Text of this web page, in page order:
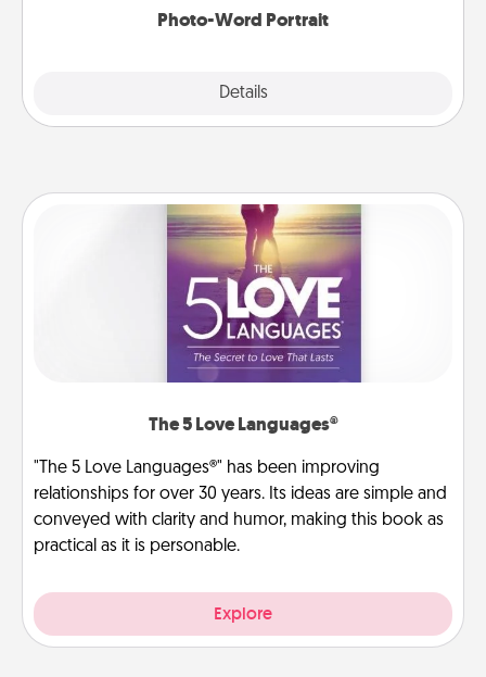
Photo-Word Portrait
Details
The 5 Love Languages®
"The 5 Love Languages®" has been improving
relationships for over 30 years. Its ideas are simple and
conveyed with clarity and humor, making this book as
practical as it is personable.
Explore